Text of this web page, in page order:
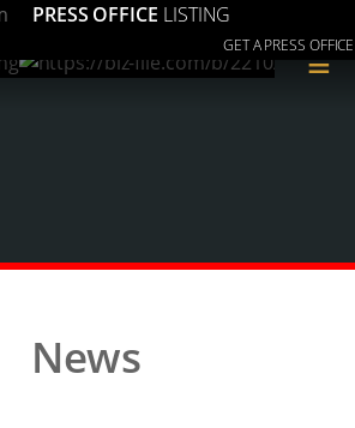
PRESS OFFICE LISTING
GET A PRESS OFFICE
≡
News